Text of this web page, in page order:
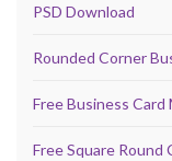
PSD Download
Rounded Corner
Free Business Card
Free Square Round